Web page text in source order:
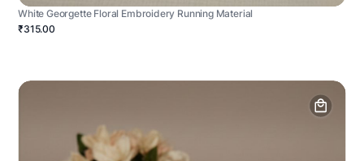
White Georgette Floral Embroidery Running Material
₹315.00